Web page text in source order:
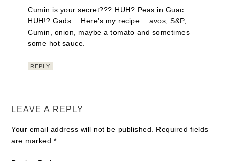
Cumin is your secret??? HUH? Peas in Guac…
HUH!? Gads… Here’s my recipe… avos, S&P,
Cumin, onion, maybe a tomato and sometimes
some hot sauce.
REPLY
LEAVE A REPLY
Your email address will not be published. Required fields
are marked *